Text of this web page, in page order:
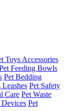
Toys Accessories
Feeding Bowls
Pet Bedding
Pet Safety
Care Pet Waste
Devices Pet